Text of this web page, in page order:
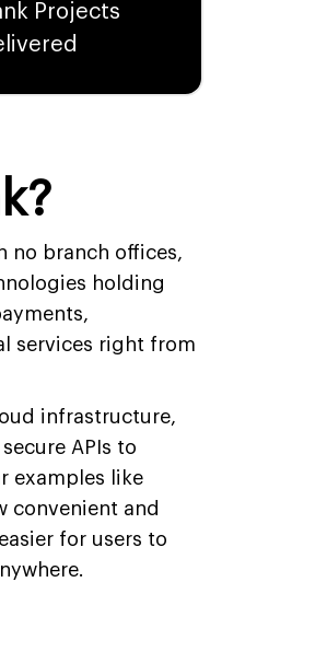
Projects
no branch offices,
holding
services right from
infrastructure,
APIs to
examples like
convenient and
for users to